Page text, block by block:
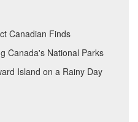
Canadian Finds
Canada's National Parks
Island on a Rainy Day